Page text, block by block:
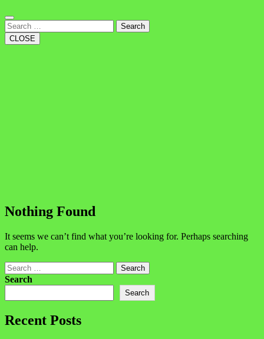
Search
CLOSE
Nothing Found
It seems we can’t find what you’re looking for. Perhaps searching
can help.
Search
Search
Search
Recent Posts